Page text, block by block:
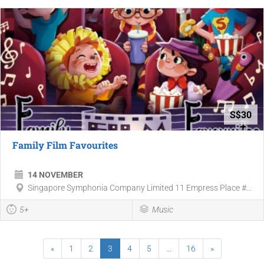
S$30
Family Film Favourites
14 NOVEMBER
Singapore Symphonia Company Limited 11 Empress Place #...
5+ Music
« 1 2 3 4 5 ... 16 »